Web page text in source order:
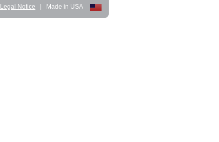
Legal Notice | Made in USA